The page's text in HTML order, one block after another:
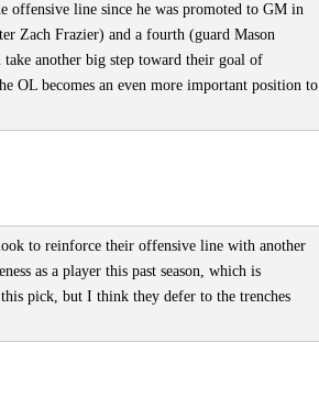
offensive line since he was promoted to GM in
Zach Frazier) and a fourth (guard Mason
another big step toward their goal of
OL becomes an even more important position to
to reinforce their offensive line with another
as a player this past season, which is
pick, but I think they defer to the trenches